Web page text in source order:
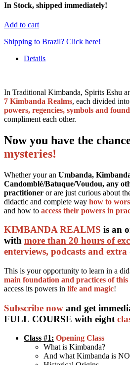
In Stock, shipped immediately!
Add to cart
Shipping to Brazil? Click here!
Details
In Traditional Kimbanda, Spirits Eshu
7 Kimbanda Realms, each divided
powers, regencies, symbols and
compliment each other.
Now you have the
mysteries!
Whether your an Umbanda,
Candomblé/Batuque/Voudou, any
practitioner or are just curious about
didactic and complete way how to
and how to access their powers in
KIMBANDA REALMS is an
with more than 20 hours of
enterviews, podcasts and extra
This is your opportunity to learn in a
main foundation and practices of
access its powers in life and magic!
Subscribe now and get
FULL COURSE with eight
Class #1: Opening Class
What is Kimbanda?
And what Kimbanda is